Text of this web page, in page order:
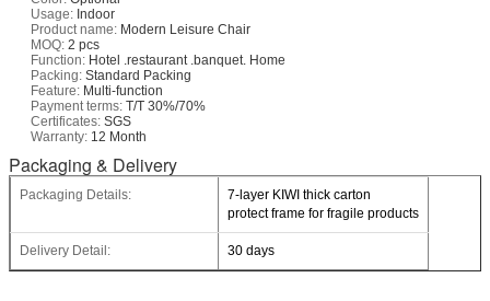
Usage: Indoor
Product name: Modern Leisure Chair
MOQ: 2 pcs
Function: Hotel .restaurant .banquet. Home
Packing: Standard Packing
Feature: Multi-function
Payment terms: T/T 30%/70%
Certificates: SGS
Warranty: 12 Month
Packaging & Delivery
Packaging Details:
7-layer KIWI thick carton
protect frame for fragile products
Delivery Detail: 30 days